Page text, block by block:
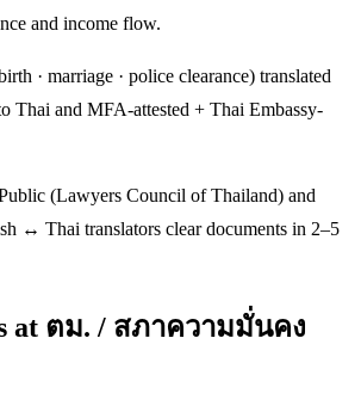
and income flow.
· marriage · police clearance) translated
Thai and MFA-attested + Thai Embassy-
(Lawyers Council of Thailand) and
↔ Thai translators clear documents in 2–5
at ตม. / สภาความมั่นคง